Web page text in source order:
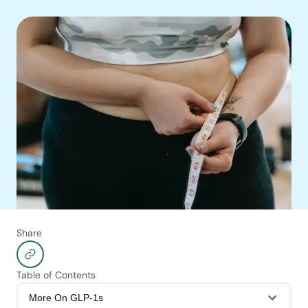
Share
Table of Contents